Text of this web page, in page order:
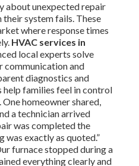
about unexpected repair
system fails. These
where response times
HVAC services in
local experts solve
communication and
diagnostics and
help families feel in control
homeowner shared,
a technician arrived
was completed the
was exactly as quoted.”
furnace stopped during a
everything clearly and